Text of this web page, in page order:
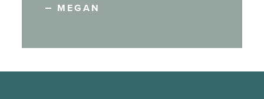
MEGAN